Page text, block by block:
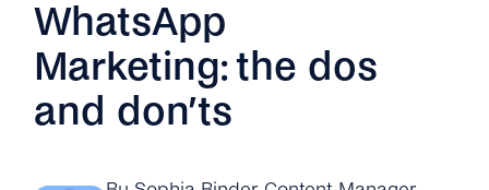
Phone Verification
Authenticate
Activation & Onboarding
Selling & Transactions
Telecoms
Protect
Company
WhatsApp
Marketing: the dos
and don’ts